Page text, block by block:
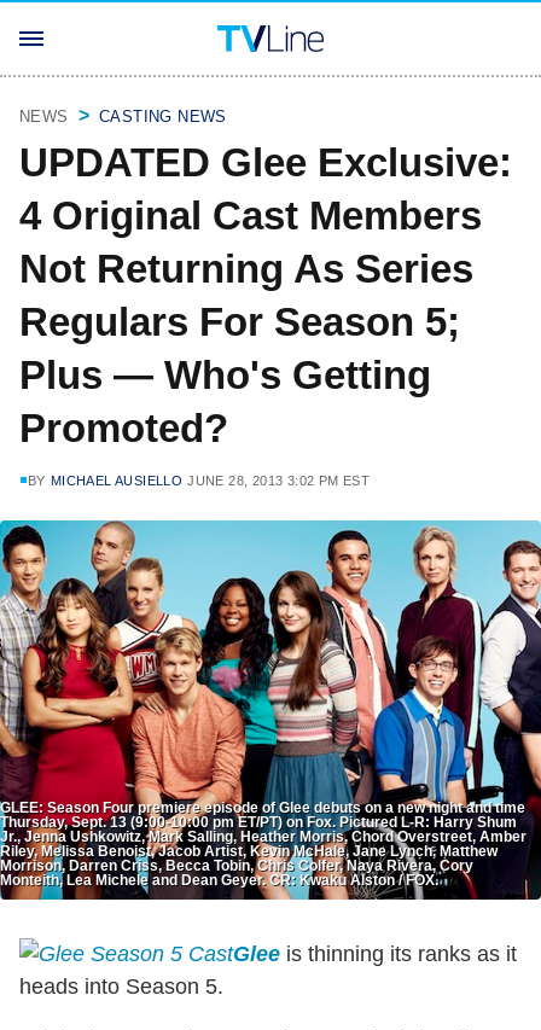
NEWS CASTING NEWS
UPDATED Glee Exclusive:
4 Original Cast Members
Not Returning As Series
Regulars For Season 5;
Plus — Who's Getting
Promoted?
BY MICHAEL AUSIELLO JUNE 28, 2013 3:02 PM EST
GLEE: Season Four premiere episode of Glee debuts on a new night and time
Thursday, Sept. 13 (9:00-10:00 pm ET/PT) on Fox. Pictured L-R: Harry Shum
Jr., Jenna Ushkowitz, Mark Salling, Heather Morris, Chord Overstreet, Amber
Riley, Melissa Benoist, Jacob Artist, Kevin McHale, Jane Lynch, Matthew
Morrison, Darren Criss, Becca Tobin, Chris Colfer, Naya Rivera, Cory
Monteith, Lea Michele and Dean Geyer. CR: Kwaku Alston / FOX.
Glee is thinning its ranks as it
heads into Season 5.